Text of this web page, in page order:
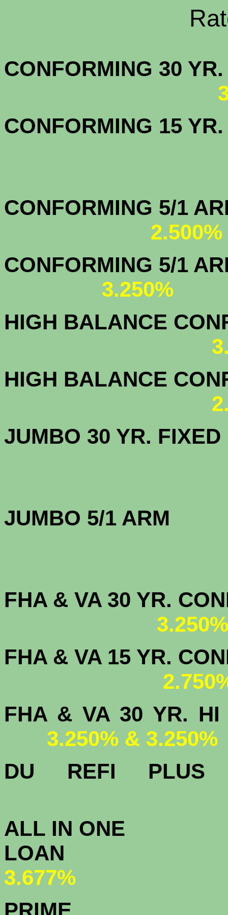
Rate
CONFORMING
CONFORMING 15
2.500%
CONFORMING 5/1
3.250%
HIGH BALANCE
HIGH BALANCE
JUMBO 30 YR.
JUMBO 5/1
FHA & VA 30 YR.
FHA & VA 15 YR.
FHA & VA 30 YR.
3.250% & 3.250%
DU REFI
ALL IN ONE
3.677%
PRIME